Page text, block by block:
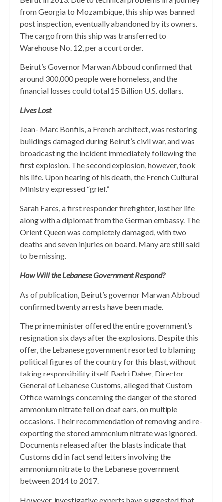
from Georgia to Mozambique, this ship was banned
post inspection, eventually abandoned by its owners.
The cargo from this ship was transferred to
Warehouse No. 12, per a court order.
Beirut’s Governor Marwan Abboud confirmed that
around 300,000 people were homeless, and the
financial losses could total 15 Billion U.S. dollars.
Lives Lost
Jean- Marc Bonfils, a French architect, was restoring
buildings damaged during Beirut’s civil war, and was
broadcasting the incident immediately following the
first explosion. The second explosion, however, took
his life. Upon hearing of his death, the French Cultural
Ministry expressed “grief.”
Sarah Fares, a first responder firefighter, lost her life
along with a diplomat from the German embassy. The
Orient Queen was completely damaged, with two
deaths and seven injuries on board. Many are still said
to be missing.
How Will the Lebanese Government Respond?
As of publication, Beirut’s governor Marwan Abboud
confirmed twenty arrests have been made.
The prime minister offered the entire government’s
resignation six days after the explosions. Despite this
offer, the Lebanese government resorted to blaming
political figures of the country for this blast, without
taking responsibility itself. Badri Daher, Director
General of Lebanese Customs, alleged that Custom
Office warnings concerning the danger of the stored
ammonium nitrate fell on deaf ears, on multiple
occasions. Their recommendation of removing and re-
exporting the stored ammonium nitrate was ignored.
Documents released after the blasts indicate that
Customs did in fact send letters involving the
ammonium nitrate to the Lebanese government
between 2014 to 2017.
However, investigative experts have suggested that